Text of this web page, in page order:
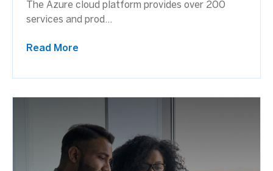
The Azure cloud platform provides over 200
services and prod...
Read More